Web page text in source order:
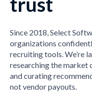
Since 2018, Select
organizations
recruiting tools. We’re
researching the market
and curating
not vendor payouts.